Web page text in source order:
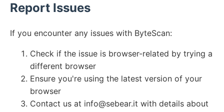
Report Issues
If you encounter any issues with ByteScan:
Check if the issue is browser-related by trying a
different browser
Ensure you're using the latest version of your
browser
Contact us at info@sebear.it with details about